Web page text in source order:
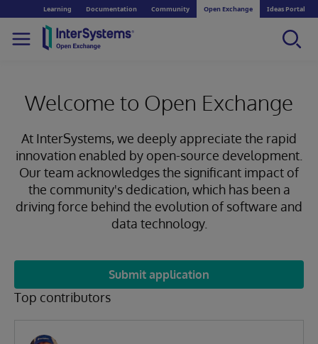
Learning Documentation Community Open Exchange Ideas Portal
Welcome to Open Exchange
At InterSystems, we deeply appreciate the rapid
innovation enabled by open-source development.
Our team acknowledges the significant impact of
the community's dedication, which has been a
driving force behind the evolution of software and
data technology.
Submit application
Top contributors